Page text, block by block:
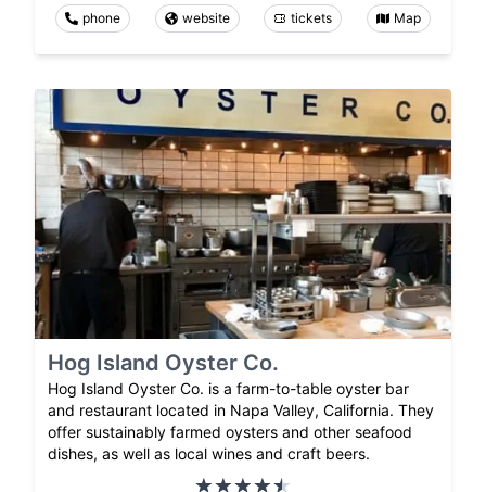
phone website tickets Map
Hog Island Oyster Co.
Hog Island Oyster Co. is a farm-to-table oyster bar
and restaurant located in Napa Valley, California. They
offer sustainably farmed oysters and other seafood
dishes, as well as local wines and craft beers.